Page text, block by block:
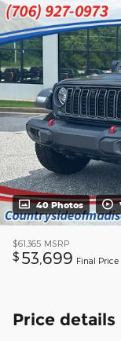
40 Photos
$61,365 MSRP
$ 53,699 Final Price
Price details